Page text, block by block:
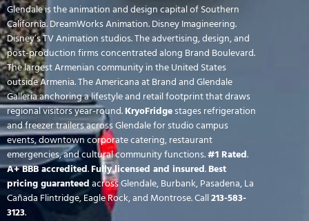
Glendale is the animation and design capital of Southern
California. DreamWorks Animation. Disney Imagineering.
Disney’s TV Animation studios. The advertising, design, and
post-production firms concentrated along Brand Boulevard.
The largest Armenian community in the United States
outside Armenia. The Americana at Brand and Glendale
Galleria anchoring a lifestyle and retail footprint that draws
regional visitors year-round.KryoFridgestages refrigeration
and freezer trailers across Glendale for studio campus
events, downtown corporate catering, restaurant
emergencies, and cultural community functions.#1 Rated.
A+ BBB accredited.Fully licensed and insured.Best
pricing guaranteedacross Glendale, Burbank, Pasadena, La
Cañada Flintridge, Eagle Rock, and Montrose. Call213-583-
3123.